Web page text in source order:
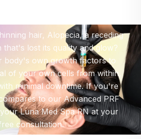
hair, Alopecia, a receding
that's lost its quality and glow?
body's own growth factors to
of your own cells from within,
minimal downtime. If you're
to our Advanced PRF
Luna Med Spa RN at your
consultation.